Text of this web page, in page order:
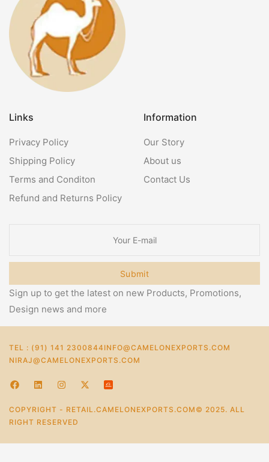
Links
Privacy Policy
Shipping Policy
Terms and Conditon
Refund and Returns Policy
Information
Our Story
About us
Contact Us
Submit
Sign up to get the latest on new Products, Promotions,
Design news and more
TEL : (91) 141 2300844INFO@CAMELONEXPORTS.COM
NIRAJ@CAMELONEXPORTS.COM
COPYRIGHT - RETAIL.CAMELONEXPORTS.COM© 2025. ALL
RIGHT RESERVED